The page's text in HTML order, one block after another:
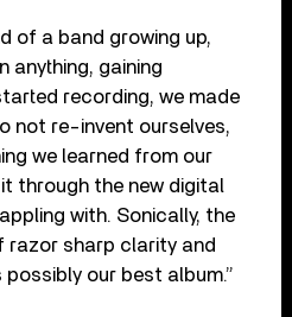
of a band growing up,
anything, gaining
recording, we made
not re-invent ourselves,
we learned from our
through the new digital
with. Sonically, the
razor sharp clarity and
possibly our best album.”